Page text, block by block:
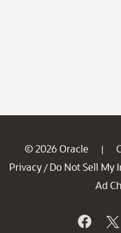
© 2026 Oracle |
Privacy / Do Not Sell My
Ad